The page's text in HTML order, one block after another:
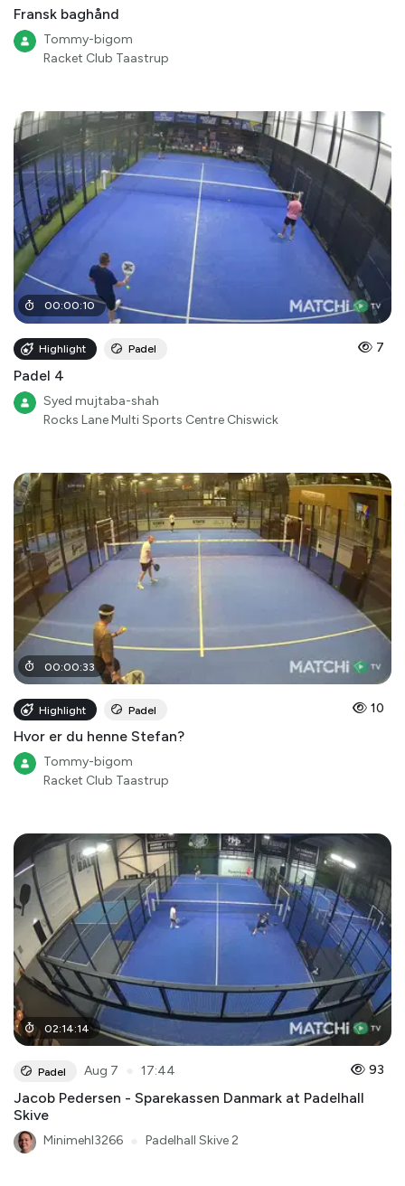
Fransk baghånd
Tommy-bigom
Racket Club Taastrup
00:00:10
Highlight Padel 7
Padel 4
Syed mujtaba-shah
Rocks Lane Multi Sports Centre Chiswick
00:00:33
Highlight Padel 10
Hvor er du henne Stefan?
Tommy-bigom
Racket Club Taastrup
02:14:14
Padel Aug 7 17:44 93
Jacob Pedersen - Sparekassen Danmark at Padelhall
Skive
Minimehl3266 Padelhall Skive 2